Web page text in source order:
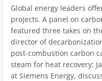
Global energy leaders
projects. A panel on
featured three takes on
director of
post-combustion carbon
steam for heat recovery;
at Siemens Energy,